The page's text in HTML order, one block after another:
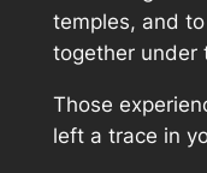
temples, and
together under
Those
left a trace in